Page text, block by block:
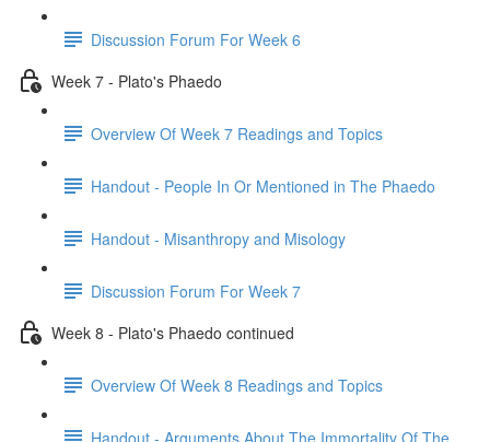
Discussion Forum For Week 6
Week 7 - Plato's Phaedo
Overview Of Week 7 Readings and Topics
Handout - People In Or Mentioned in The Phaedo
Handout - Misanthropy and Misology
Discussion Forum For Week 7
Week 8 - Plato's Phaedo continued
Overview Of Week 8 Readings and Topics
Handout - Arguments About The Immortality Of The